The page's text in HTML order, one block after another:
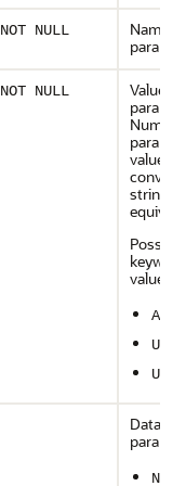
NOT NULL
Name
NOT NULL
Value
Numeric
values
string
Possible
values:
ALL